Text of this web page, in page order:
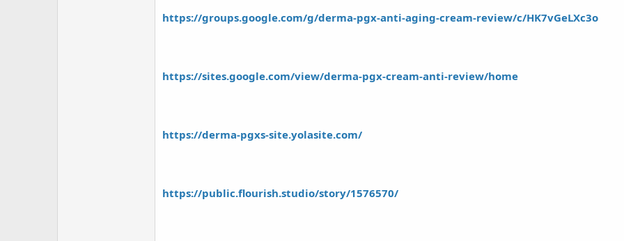
https://groups.google.com/g/derma-pgx-anti-aging-cream-review/c/HK7vGeLXc3o
https://sites.google.com/view/derma-pgx-cream-anti-review/home
https://derma-pgxs-site.yolasite.com/
https://public.flourish.studio/story/1576570/